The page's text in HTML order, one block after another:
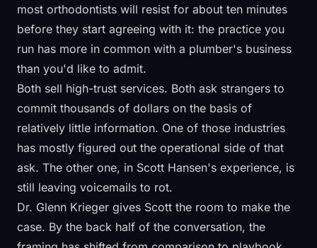
most orthodontists will resist for about ten minutes
before they start agreeing with it: the practice you
run has more in common with a plumber's business
than you'd like to admit.
Both sell high-trust services. Both ask strangers to
commit thousands of dollars on the basis of
relatively little information. One of those industries
has mostly figured out the operational side of that
ask. The other one, in Scott Hansen's experience, is
still leaving voicemails to rot.
Dr. Glenn Krieger gives Scott the room to make the
case. By the back half of the conversation, the